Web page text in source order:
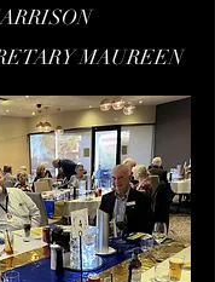
MAUREEN